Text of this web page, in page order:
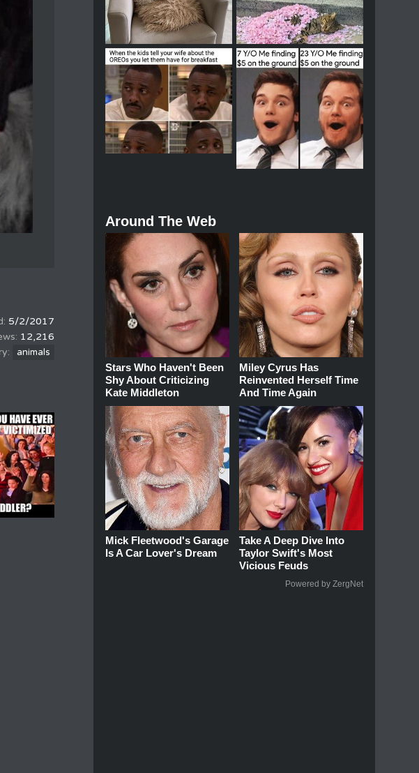
5/2/2017
12,216
animals
Around The Web
Stars Who Haven't Been
Shy About Criticizing
Kate Middleton
Miley Cyrus Has
Reinvented Herself Time
And Time Again
Mick Fleetwood's Garage
Is A Car Lover's Dream
Take A Deep Dive Into
Taylor Swift's Most
Vicious Feuds
Powered by ZergNet